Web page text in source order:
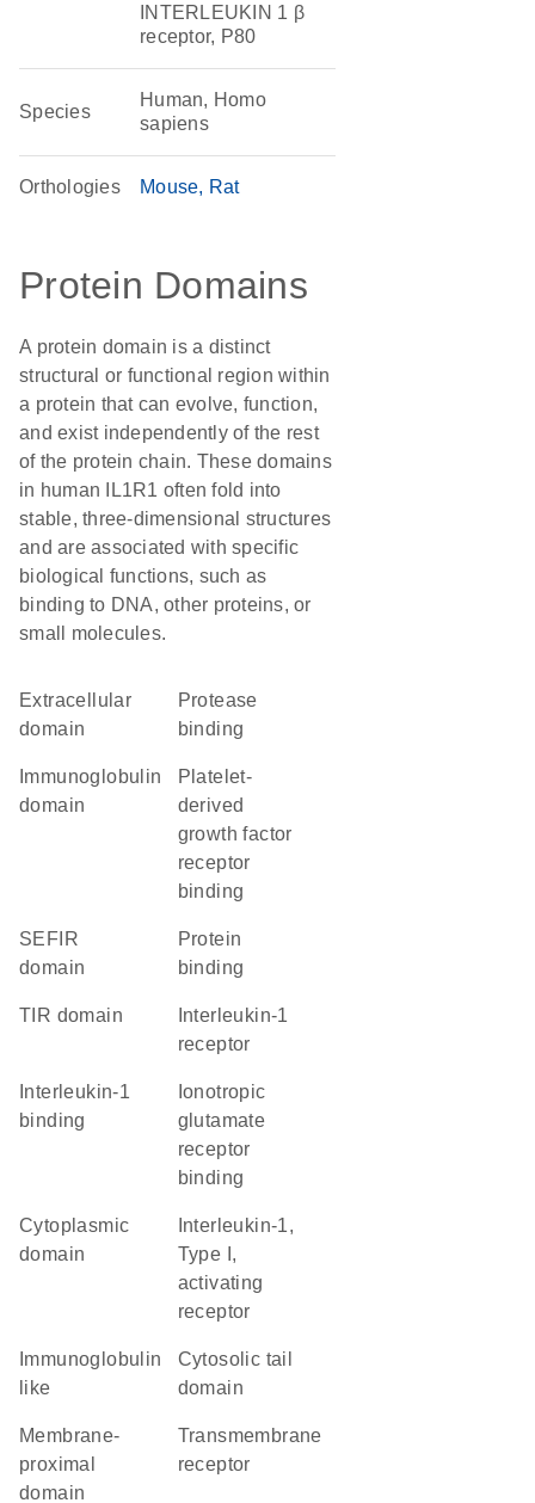
INTERLEUKIN 1 β
receptor, P80
Species
Human, Homo
sapiens
Orthologies Mouse Rat
Protein Domains
A protein domain is a distinct
structural or functional region within
a protein that can evolve, function,
and exist independently of the rest
of the protein chain. These domains
in human IL1R1 often fold into
stable, three-dimensional structures
and are associated with specific
biological functions, such as
binding to DNA, other proteins, or
small molecules.
extracellular
domain
protease
binding
domain
platelet-
derived
growth factor
receptor
binding
SEFIR
domain
protein
binding
TIR domain
receptor
binding
glutamate
receptor
binding
cytoplasmic
domain
Type I,
activating
receptor
like
cytosolic tail
domain
membrane-
proximal
domain
transmembrane
receptor